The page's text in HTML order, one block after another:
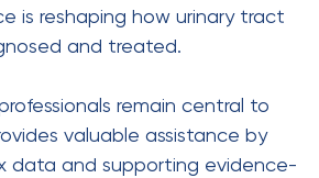
is reshaping how urinary tract
and treated.
remain central to
valuable assistance by
data and supporting evidence-